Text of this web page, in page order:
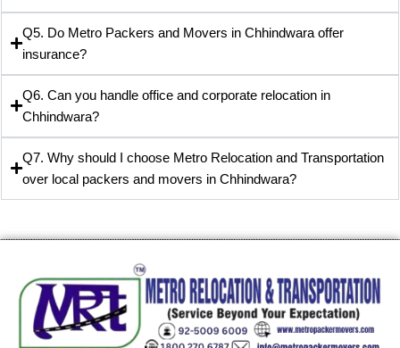
Q5. Do Metro Packers and Movers in Chhindwara offer
insurance?
Q6. Can you handle office and corporate relocation in
Chhindwara?
Q7. Why should I choose Metro Relocation and Transportation
over local packers and movers in Chhindwara?